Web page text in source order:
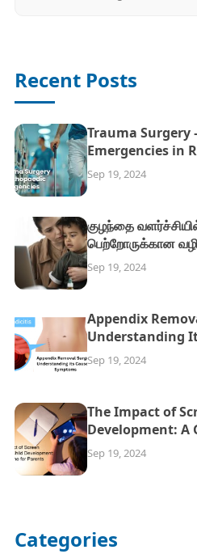
Recent Posts
Trauma Surgery
Emergencies in
Sep 19, 2024
குழந்தை
பெற்றோருக்கான
Sep 19, 2024
Appendix
Understanding
Sep 19, 2024
The Impact of
Development: A
Sep 19, 2024
Categories